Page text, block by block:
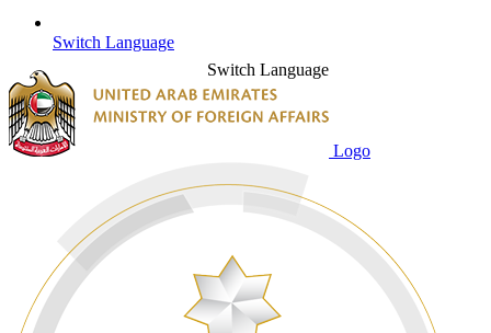
Switch Language
Switch Language
Logo